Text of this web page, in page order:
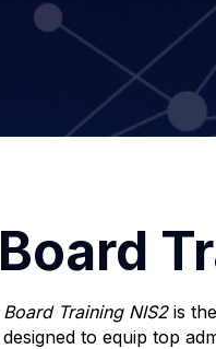
Board
Board Training NIS2is
designed to equip top